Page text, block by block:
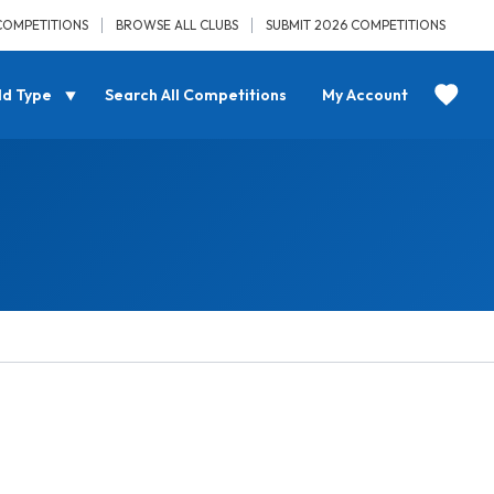
BROWSE ALL CLUBS SUBMIT 2026 COMPETITIONS
Type Search All Competitions My Account